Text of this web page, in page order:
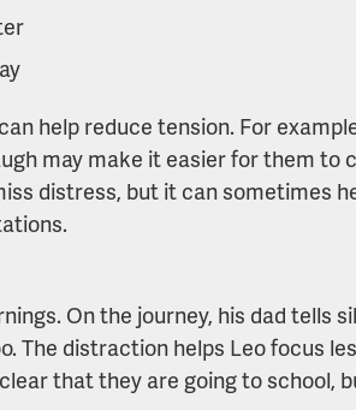
can help reduce tension. For
may make it easier for them to
distress, but it can sometimes
On the journey, his dad tells
The distraction helps Leo focus
that they are going to school,